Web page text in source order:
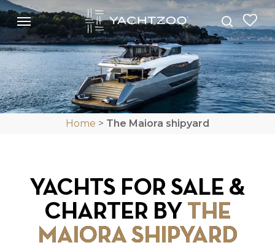
Skip
main
content
search
Menu
Home > The Maiora shipyard
YACHTS FOR SALE &
CHARTER BY THE
MAIORA SHIPYARD
Menu